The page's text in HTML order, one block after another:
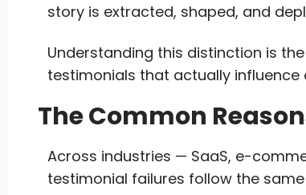
story is extracted, shaped, and
Understanding this distinction is
testimonials that actually influence
The Common
Across industries — SaaS, e-
testimonial failures follow the